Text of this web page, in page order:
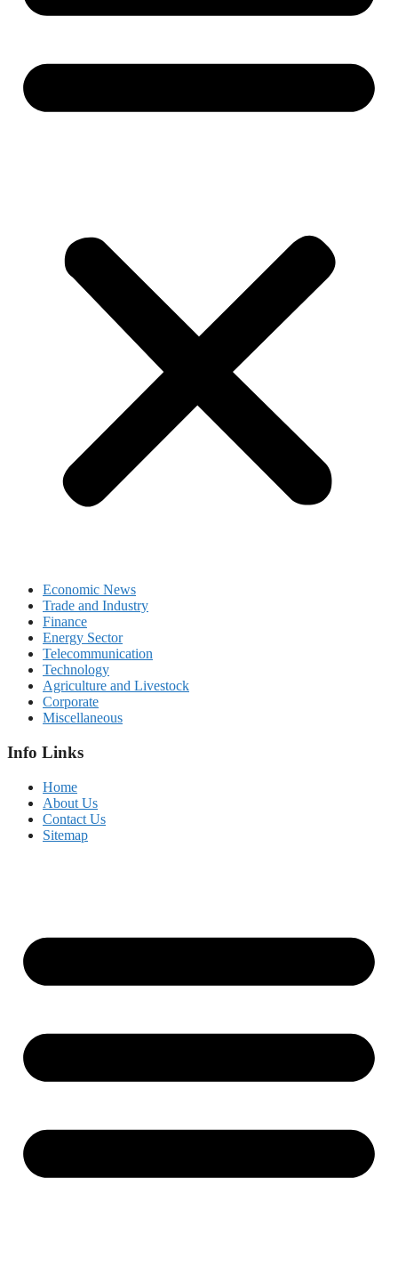
Economic News
Trade and Industry
Finance
Energy Sector
Telecommunication
Technology
Agriculture and Livestock
Corporate
Miscellaneous
Info Links
Home
About Us
Contact Us
Sitemap